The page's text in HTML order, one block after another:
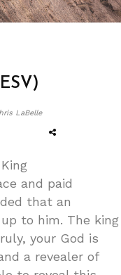
LaBelle
and paid
that an
to him. The king
your God is
a revealer of